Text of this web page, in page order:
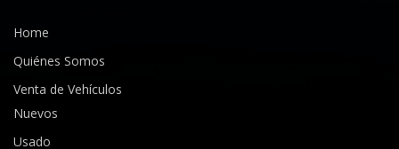
Home
Quiénes Somos
Venta de Vehículos
Nuevos
Usado